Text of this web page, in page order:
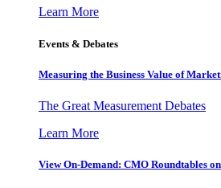
Learn More
Events & Debates
Measuring the Business Value of
The Great Measurement Debates
Learn More
View On-Demand: CMO Roundtables